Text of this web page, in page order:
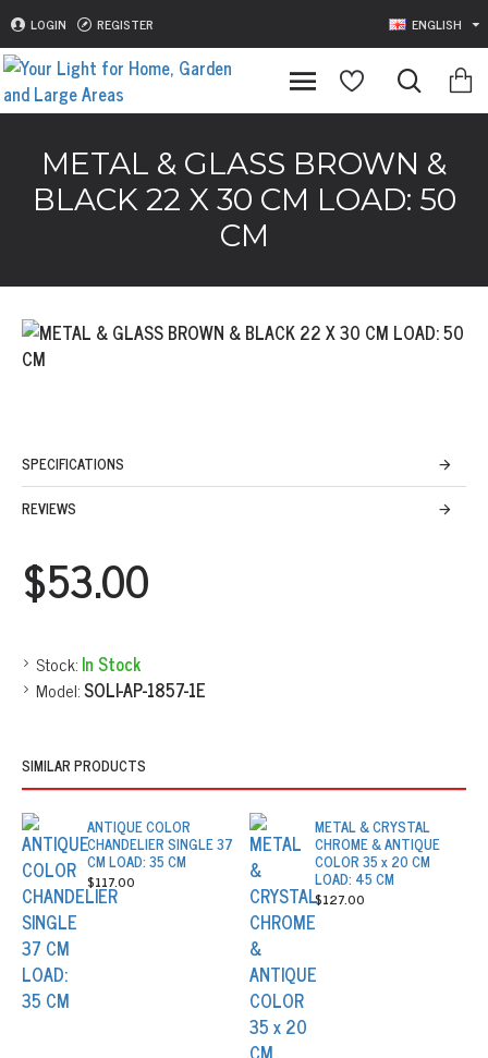
LOGIN REGISTER ENGLISH
METAL & GLASS BROWN &
BLACK 22 X 30 CM LOAD: 50
CM
SPECIFICATIONS
REVIEWS
Stock:In Stock
Model:SOLI-AP-1857-1E
$53.00
SIMILAR PRODUCTS
ANTIQUE COLOR
CHANDELIER SINGLE 37
CM LOAD: 35 CM
$117.00
METAL & CRYSTAL
CHROME & ANTIQUE
COLOR 35 x 20 CM
LOAD: 45 CM
$127.00